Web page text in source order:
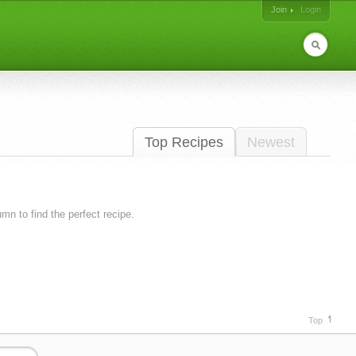
Join Login
Top Recipes Newest
to find the perfect recipe.
Top